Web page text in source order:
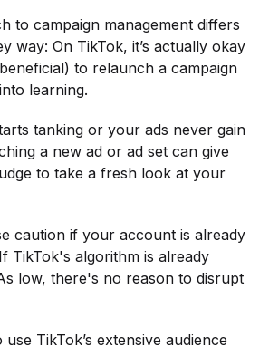
to campaign management differs
way: On TikTok, it’s actually okay
to relaunch a campaign
learning.
tanking or your ads never gain
a new ad or ad set can give
to take a fresh look at your
caution if your account is already
TikTok's algorithm is already
low, there's no reason to disrupt
TikTok’s extensive audience